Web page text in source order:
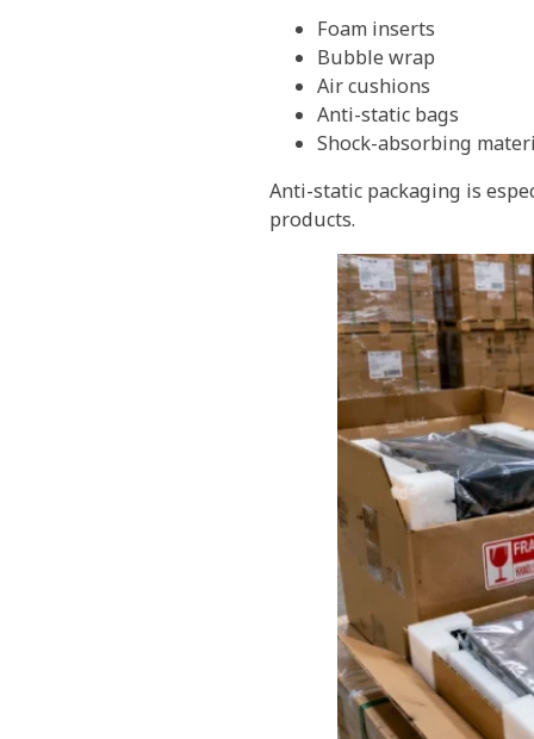
Foam inserts
Bubble wrap
Air cushions
Anti-static bags
Shock-absorbing
Anti-static packaging is
products.